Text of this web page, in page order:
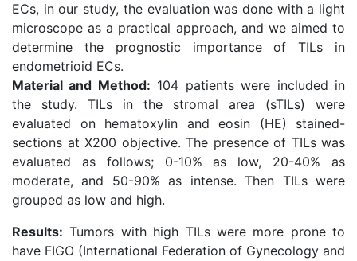
ECs, in our study, the evaluation was done with a light
microscope as a practical approach, and we aimed to
determine the prognostic importance of TILs in
endometrioid ECs.
Material and Method: 104 patients were included in
the study. TILs in the stromal area (sTILs) were
evaluated on hematoxylin and eosin (HE) stained-
sections at X200 objective. The presence of TILs was
evaluated as follows; 0-10% as low, 20-40% as
moderate, and 50-90% as intense. Then TILs were
grouped as low and high.
Results: Tumors with high TILs were more prone to
have FIGO (International Federation of Gynecology and